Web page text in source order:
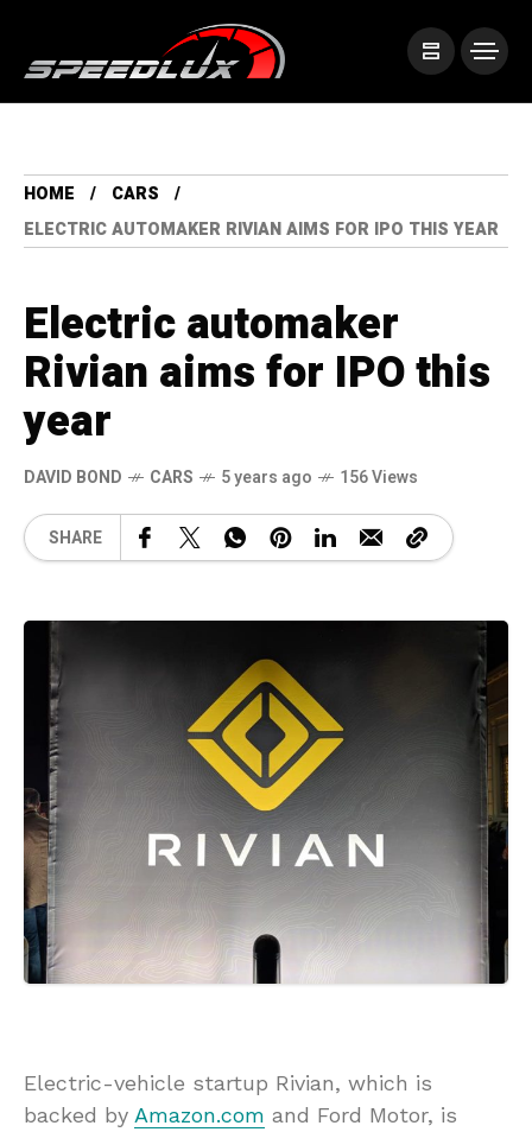
HOME
CARS
ELECTRIC AUTOMAKER RIVIAN AIMS FOR IPO THIS YEAR
Electric automaker
Rivian aims for IPO this
year
DAVID BOND CARS 5 years ago 156 Views
SHARE
Electric-vehicle startup Rivian, which is
backed by Amazon.com and Ford Motor, is